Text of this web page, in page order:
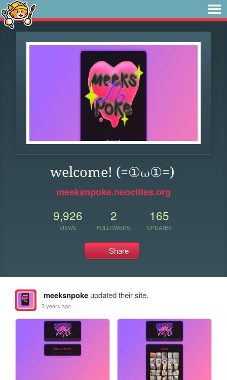
welcome! (=①ω①=)
meeksnpoke.neocities.org
9,926
VIEWS
2
FOLLOWERS
165
UPDATES
Share
meeksnpokeupdated their site.
3 years ago